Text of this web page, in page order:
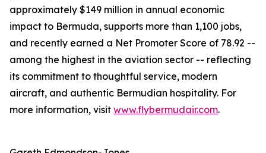
approximately $149 million in annual economic
impact to Bermuda, supports more than 1,100 jobs,
and recently earned a Net Promoter Score of 78.92 --
among the highest in the aviation sector -- reflecting
its commitment to thoughtful service, modern
aircraft, and authentic Bermudian hospitality. For
more information, visit www.flybermudair.com.